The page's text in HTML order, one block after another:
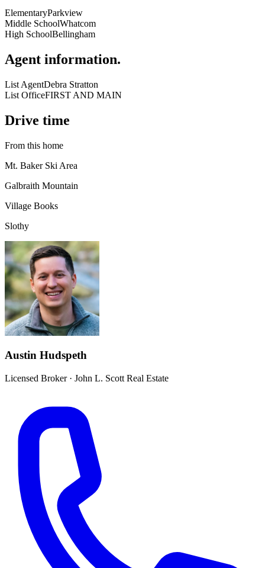
ElementaryParkview
Middle SchoolWhatcom
High SchoolBellingham
Agent information.
List AgentDebra Stratton
List OfficeFIRST AND MAIN
Drive time
From this home
Mt. Baker Ski Area
Galbraith Mountain
Village Books
Slothy
Austin Hudspeth
Licensed Broker· John L. Scott Real Estate